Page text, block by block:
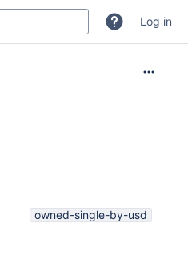
Log in
owned-single-by-usd